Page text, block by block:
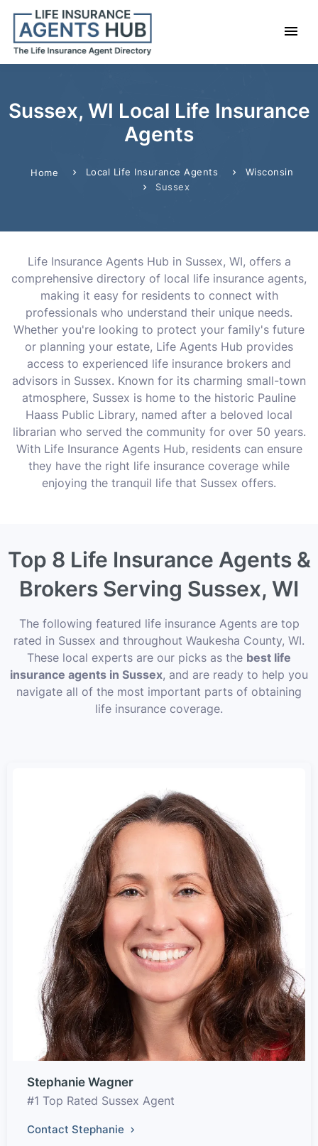
Sussex, WI Local Life Insurance
Agents
Home Local Life Insurance Agents
Wisconsin
Sussex
Life Insurance Agents Hub in Sussex, WI, offers a
comprehensive directory of local life insurance agents,
making it easy for residents to connect with
professionals who understand their unique needs.
Whether you're looking to protect your family's future
or planning your estate, Life Agents Hub provides
access to experienced life insurance brokers and
advisors in Sussex. Known for its charming small-town
atmosphere, Sussex is home to the historic Pauline
Haass Public Library, named after a beloved local
librarian who served the community for over 50 years.
With Life Insurance Agents Hub, residents can ensure
they have the right life insurance coverage while
enjoying the tranquil life that Sussex offers.
Top 8 Life Insurance Agents &
Brokers Serving Sussex, WI
The following featured life insurance Agents are top
rated in Sussex and throughout Waukesha County, WI.
These local experts are our picks as the best life
insurance agents in Sussex, and are ready to help you
navigate all of the most important parts of obtaining
life insurance coverage.
Stephanie Wagner
#1 Top Rated Sussex Agent
Contact Stephanie